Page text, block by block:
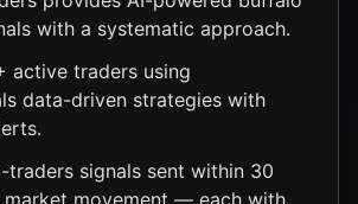
with a systematic approach.
active traders using
data-driven strategies with
traders signals sent within 30
market movement — each with